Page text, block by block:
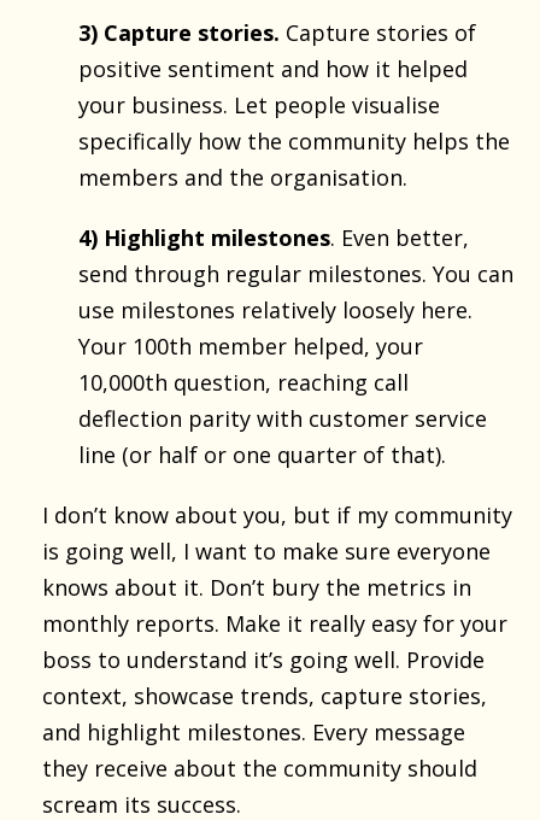
3) Capture stories. Capture stories of
positive sentiment and how it helped
your business. Let people visualise
specifically how the community helps the
members and the organisation.
4) Highlight milestones. Even better,
send through regular milestones. You can
use milestones relatively loosely here.
Your 100th member helped, your
10,000th question, reaching call
deflection parity with customer service
line (or half or one quarter of that).
I don’t know about you, but if my community
is going well, I want to make sure everyone
knows about it. Don’t bury the metrics in
monthly reports. Make it really easy for your
boss to understand it’s going well. Provide
context, showcase trends, capture stories,
and highlight milestones. Every message
they receive about the community should
scream its success.